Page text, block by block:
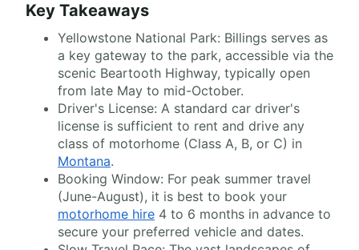
Key Takeaways
Yellowstone National Park: Billings serves as
a key gateway to the park, accessible via the
scenic Beartooth Highway, typically open
from late May to mid-October.
Driver's License: A standard car driver's
license is sufficient to rent and drive any
class of motorhome (Class A, B, or C) in
Montana.
Booking Window: For peak summer travel
(June-August), it is best to book your
motorhome hire 4 to 6 months in advance to
secure your preferred vehicle and dates.